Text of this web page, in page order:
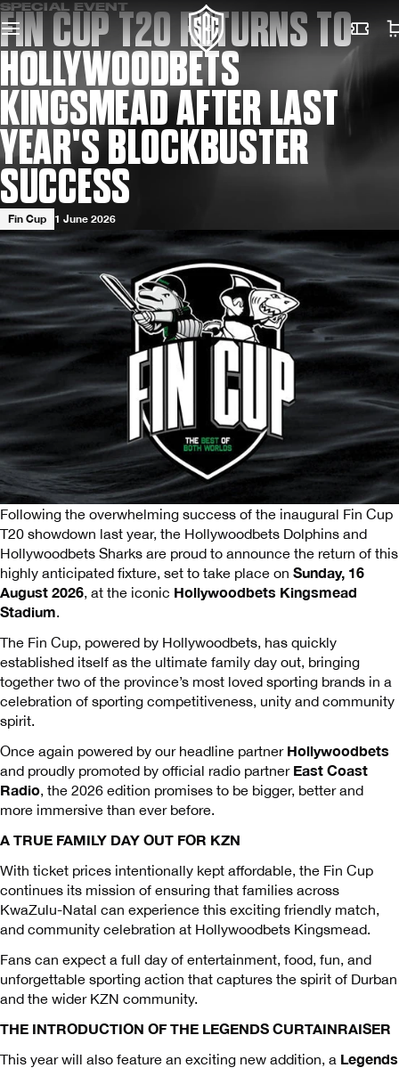
SPECIAL EVENT
FIN CUP T20 RETURNS TO
HOLLYWOODBETS
KINGSMEAD AFTER LAST
YEAR'S BLOCKBUSTER
SUCCESS
Fin Cup 1 June 2026
Following the overwhelming success of the inaugural Fin Cup
T20 showdown last year, the Hollywoodbets Dolphins and
Hollywoodbets Sharks are proud to announce the return of this
highly anticipated fixture, set to take place on Sunday, 16
August 2026 , at the iconic Hollywoodbets Kingsmead
Stadium
The Fin Cup, powered by Hollywoodbets, has quickly
established itself as the ultimate family day out, bringing
together two of the province’s most loved sporting brands in a
celebration of sporting competitiveness, unity and community
spirit.
Once again powered by our headline partner Hollywoodbets
and proudly promoted by official radio partner East Coast
Radio , the 2026 edition promises to be bigger, better and
more immersive than ever before.
A TRUE FAMILY DAY OUT FOR KZN
With ticket prices intentionally kept affordable, the Fin Cup
continues its mission of ensuring that families across
KwaZulu-Natal can experience this exciting friendly match,
and community celebration at Hollywoodbets Kingsmead.
Fans can expect a full day of entertainment, food, fun, and
unforgettable sporting action that captures the spirit of Durban
and the wider KZN community.
THE INTRODUCTION OF THE LEGENDS CURTAINRAISER
This year will also feature an exciting new addition, a Legends